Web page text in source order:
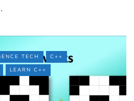
TECH
C++
LEARN C++